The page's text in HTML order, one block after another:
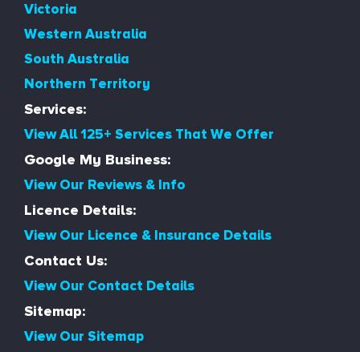
Victoria
Western Australia
South Australia
Northern Territory
Services:
View All 125+ Services That We Offer
Google My Business:
View Our Reviews & Info
Licence Details:
View Our Licence & Insurance Details
Contact Us:
View Our Contact Details
Sitemap:
View Our Sitemap